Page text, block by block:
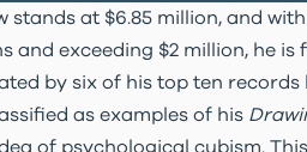
stands at $6.85 million, and
and exceeding $2 million, he is
by six of his top ten records
as examples of his
of psychological cubism.